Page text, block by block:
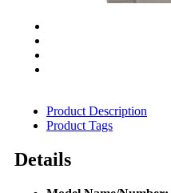
Product Description
Product Tags
Details